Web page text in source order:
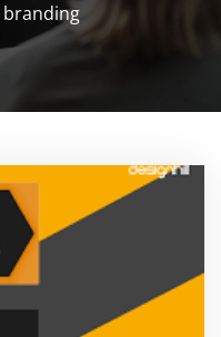
branding